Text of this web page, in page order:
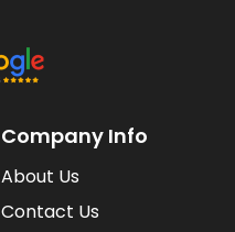
Company Info
About Us
Contact Us